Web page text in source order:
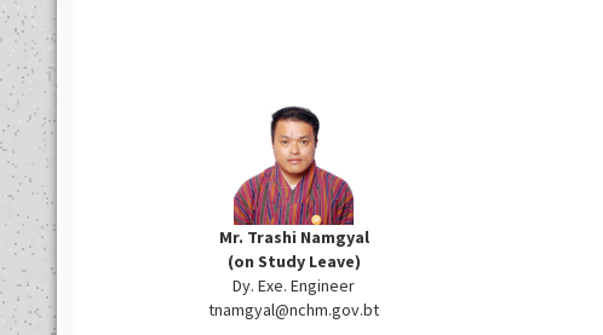
Mr. Trashi Namgyal
(on Study Leave)
Dy. Exe. Engineer
tnamgyal@nchm.gov.bt